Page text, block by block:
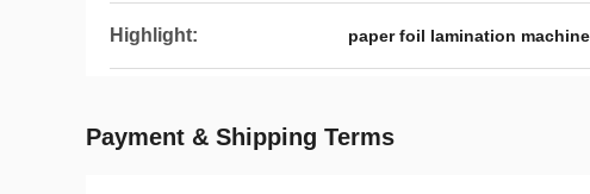
Highlight: paper foil lamination machine
Payment & Shipping Terms